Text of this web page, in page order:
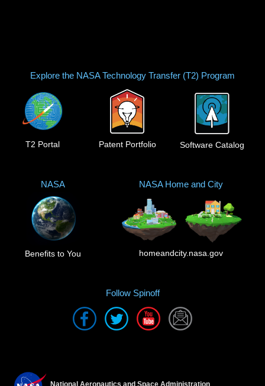
Explore the NASA Technology Transfer (T2) Program
T2 Portal Patent Portfolio Software Catalog
NASA
Benefits to You
NASA Home and City
homeandcity.nasa.gov
Follow Spinoff
National Aeronautics and Space Administration